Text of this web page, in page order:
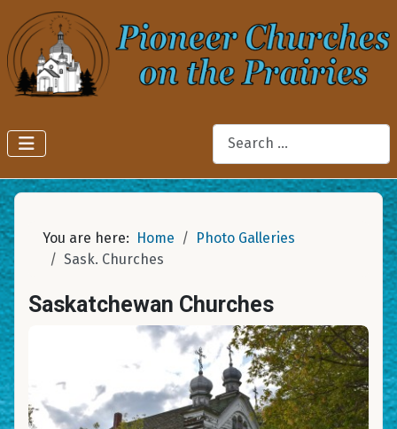
Search
You are here: Home
Photo Galleries
Sask. Churches
Saskatchewan Churches